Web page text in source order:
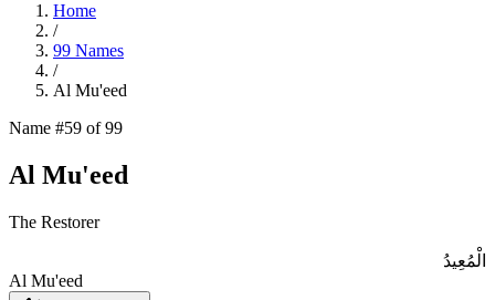
Home
/
99 Names
/
Al Mu'eed
Name #59 of 99
Al Mu'eed
The Restorer
الْمُعِيدُ
Al Mu'eed